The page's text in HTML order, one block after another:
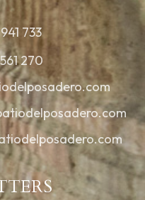
733
270